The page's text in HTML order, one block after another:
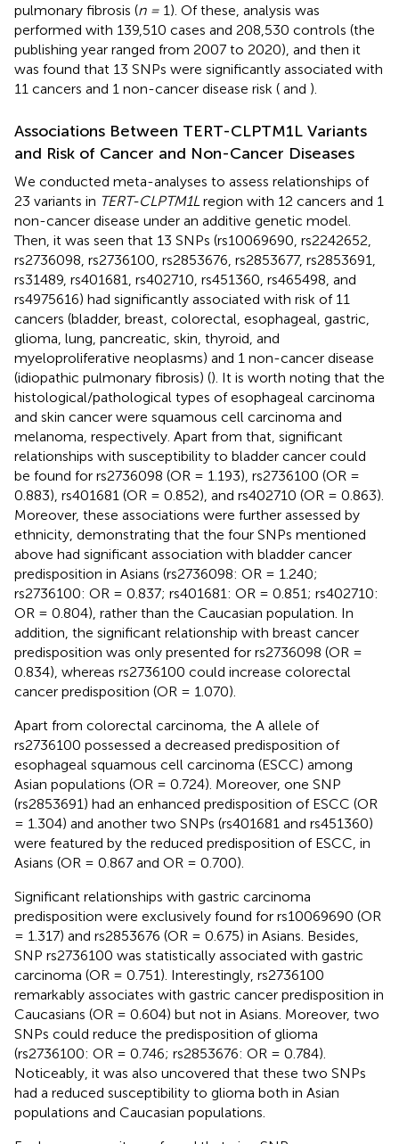
pulmonary fibrosis (n = 1). Of these, analysis was
performed with 139,510 cases and 208,530 controls (the
publishing year ranged from 2007 to 2020), and then it
was found that 13 SNPs were significantly associated with
11 cancers and 1 non-cancer disease risk ( and ).
Associations Between TERT-CLPTM1L Variants
and Risk of Cancer and Non-Cancer Diseases
We conducted meta-analyses to assess relationships of
23 variants in TERT-CLPTM1L region with 12 cancers and 1
non-cancer disease under an additive genetic model.
Then, it was seen that 13 SNPs (rs10069690, rs2242652,
rs2736098, rs2736100, rs2853676, rs2853677, rs2853691,
rs31489, rs401681, rs402710, rs451360, rs465498, and
rs4975616) had significantly associated with risk of 11
cancers (bladder, breast, colorectal, esophageal, gastric,
glioma, lung, pancreatic, skin, thyroid, and
myeloproliferative neoplasms) and 1 non-cancer disease
(idiopathic pulmonary fibrosis) (). It is worth noting that the
histological/pathological types of esophageal carcinoma
and skin cancer were squamous cell carcinoma and
melanoma, respectively. Apart from that, significant
relationships with susceptibility to bladder cancer could
be found for rs2736098 (OR = 1.193), rs2736100 (OR =
0.883), rs401681 (OR = 0.852), and rs402710 (OR = 0.863).
Moreover, these associations were further assessed by
ethnicity, demonstrating that the four SNPs mentioned
above had significant association with bladder cancer
predisposition in Asians (rs2736098: OR = 1.240;
rs2736100: OR = 0.837; rs401681: OR = 0.851; rs402710:
OR = 0.804), rather than the Caucasian population. In
addition, the significant relationship with breast cancer
predisposition was only presented for rs2736098 (OR =
0.834), whereas rs2736100 could increase colorectal
cancer predisposition (OR = 1.070).
Apart from colorectal carcinoma, the A allele of
rs2736100 possessed a decreased predisposition of
esophageal squamous cell carcinoma (ESCC) among
Asian populations (OR = 0.724). Moreover, one SNP
(rs2853691) had an enhanced predisposition of ESCC (OR
= 1.304) and another two SNPs (rs401681 and rs451360)
were featured by the reduced predisposition of ESCC, in
Asians (OR = 0.867 and OR = 0.700).
Significant relationships with gastric carcinoma
predisposition were exclusively found for rs10069690 (OR
= 1.317) and rs2853676 (OR = 0.675) in Asians. Besides,
SNP rs2736100 was statistically associated with gastric
carcinoma (OR = 0.751). Interestingly, rs2736100
remarkably associates with gastric cancer predisposition in
Caucasians (OR = 0.604) but not in Asians. Moreover, two
SNPs could reduce the predisposition of glioma
(rs2736100: OR = 0.746; rs2853676: OR = 0.784).
Noticeably, it was also uncovered that these two SNPs
had a reduced susceptibility to glioma both in Asian
populations and Caucasian populations.